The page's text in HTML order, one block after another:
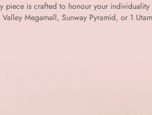
is crafted to honour your individuality
Megamall, Sunway Pyramid, or 1